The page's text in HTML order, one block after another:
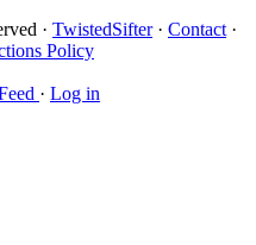
· TwistedSifter· Contact ·
Policy
· Log in